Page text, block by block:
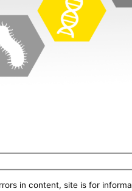
in content, site is for